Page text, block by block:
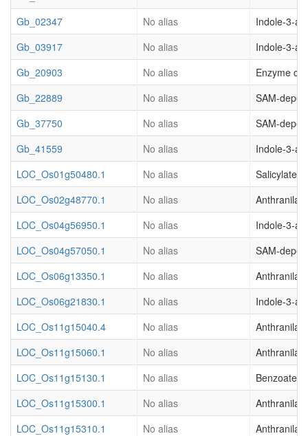
Gb_02347
No alias
Indole-3-
Gb_03917
No alias
Indole-3-
Gb_20903
No alias
Enzyme
Gb_22889
No alias
SAM-
Gb_37750
No alias
SAM-
Gb_41559
No alias
Indole-3-
LOC_Os01g50480.1
No alias
Salicylate
LOC_Os02g48770.1
No alias
LOC_Os04g56950.1
No alias
Indole-3-
LOC_Os04g57050.1
No alias
SAM-
LOC_Os06g13350.1
No alias
LOC_Os06g21830.1
No alias
Indole-3-
LOC_Os11g15040.4
No alias
LOC_Os11g15060.1
No alias
LOC_Os11g15130.1
No alias
Benzoate
LOC_Os11g15300.1
No alias
LOC_Os11g15310.1
No alias